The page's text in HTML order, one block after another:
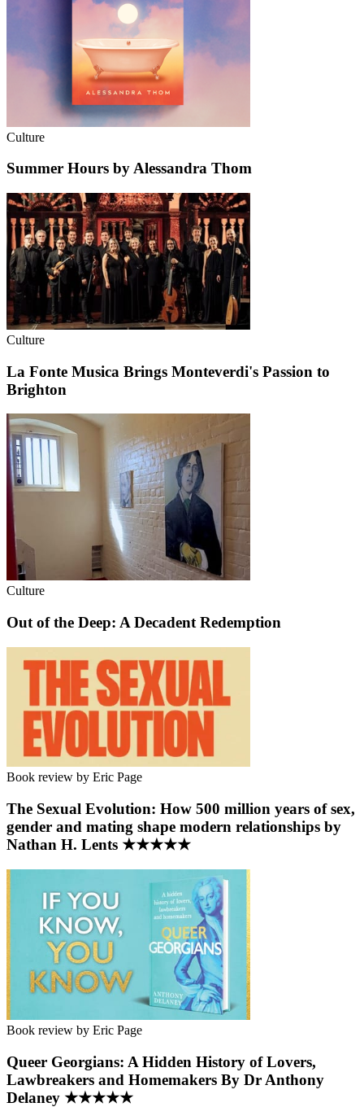
Culture
Summer Hours by Alessandra Thom
Culture
La Fonte Musica Brings Monteverdi's Passion to
Brighton
Culture
Out of the Deep: A Decadent Redemption
Book review by Eric Page
The Sexual Evolution: How 500 million years of sex,
gender and mating shape modern relationships by
Nathan H. Lents ★★★★★
Book review by Eric Page
Queer Georgians: A Hidden History of Lovers,
Lawbreakers and Homemakers By Dr Anthony
Delaney ★★★★★